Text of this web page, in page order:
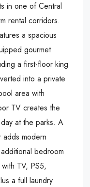
in one of Central
rental corridors.
a spacious
gourmet
a first-floor king
into a private
area with
TV creates the
at the parks. A
modern
bedroom
TV, PS5,
a full laundry